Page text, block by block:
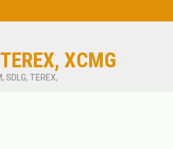
XCMG
SDLG, TEREX,